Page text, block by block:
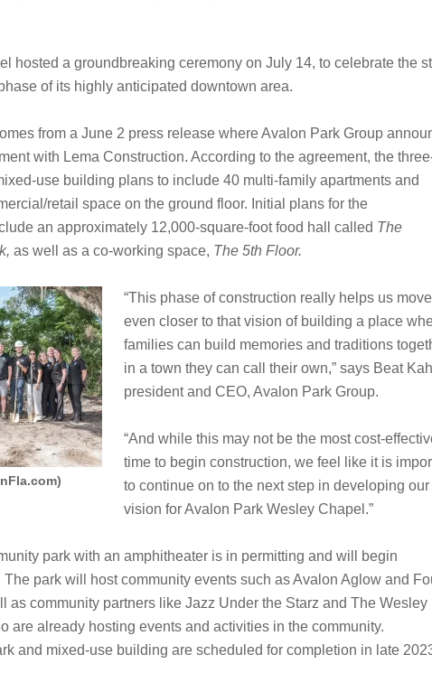
hosted a groundbreaking ceremony on July 14, to celebrate the
of its highly anticipated downtown area.
from a June 2 press release where Avalon Park Group
with Lema Construction. According to the agreement, the
use building plans to include 40 multi-family apartments and
retail space on the ground floor. Initial plans for the
an approximately 12,000-square-foot food hall called The
as well as a co-working space, The 5th Floor.
“This phase of construction really helps us move
even closer to that vision of building a place
families can build memories and traditions
in a town they can call their own,” says Beat
president and CEO, Avalon Park Group.
“And while this may not be the most cost-
time to begin construction, we feel like it is
to continue on to the next step in developing our
vision for Avalon Park Wesley Chapel.”
park with an amphitheater is in permitting and will begin
park will host community events such as Avalon Aglow and
as community partners like Jazz Under the Starz and The Wesley
are already hosting events and activities in the community.
and mixed-use building are scheduled for completion in late